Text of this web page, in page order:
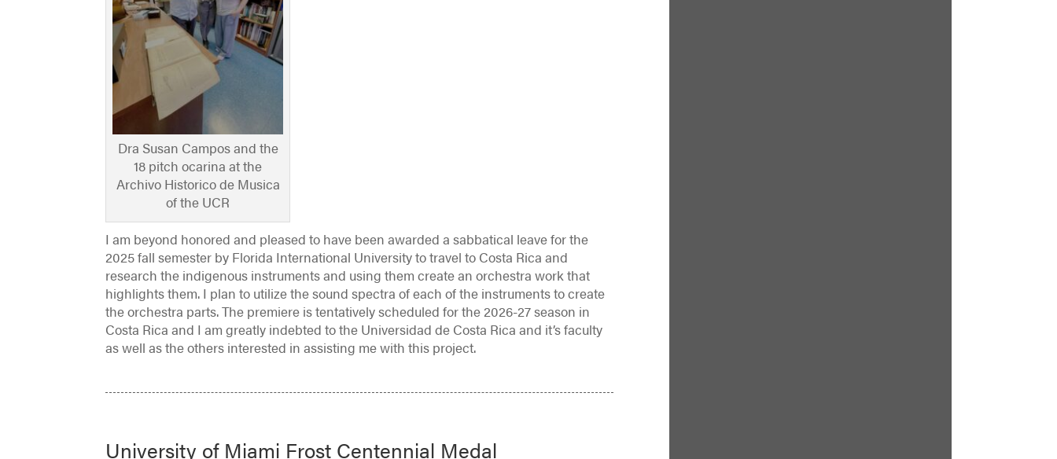
Dra Susan Campos and the
18 pitch ocarina at the
Archivo Historico de Musica
of the UCR
I am beyond honored and pleased to have been awarded a sabbatical leave for the
2025 fall semester by Florida International University to travel to Costa Rica and
research the indigenous instruments and using them create an orchestra work that
highlights them. I plan to utilize the sound spectra of each of the instruments to create
the orchestra parts. The premiere is tentatively scheduled for the 2026-27 season in
Costa Rica and I am greatly indebted to the Universidad de Costa Rica and it’s faculty
as well as the others interested in assisting me with this project.
University of Miami Frost Centennial Medal